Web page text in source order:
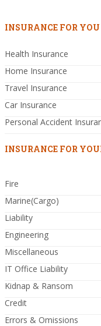
INSURANCE FOR YOU
Health Insurance
Home Insurance
Travel Insurance
Car Insurance
Personal Accident
INSURANCE FOR
Fire
Marine(Cargo)
Liability
Engineering
Miscellaneous
IT Office Liability
Kidnap & Ransom
Credit
Errors & Omissions